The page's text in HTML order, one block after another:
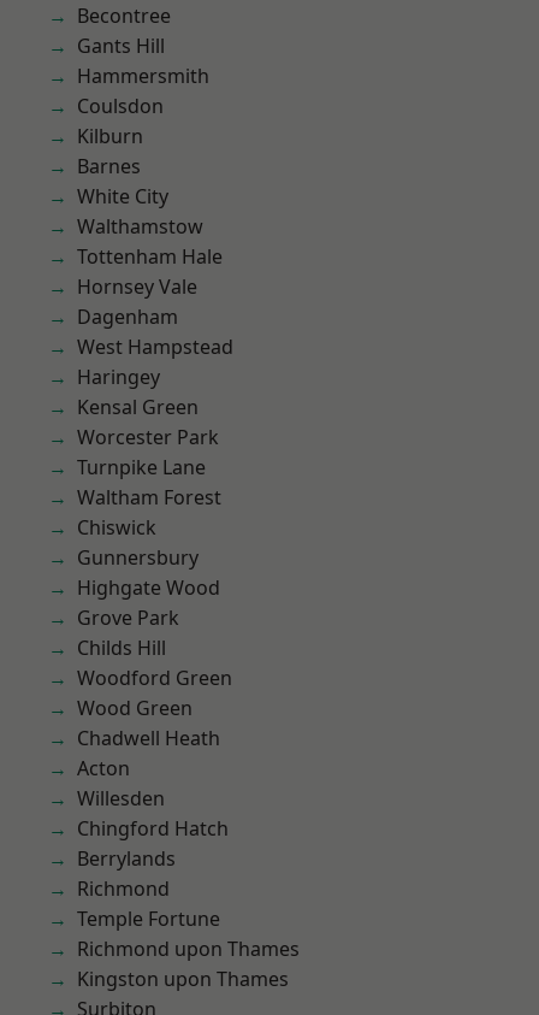
Becontree
Gants Hill
Hammersmith
Coulsdon
Kilburn
Barnes
White City
Walthamstow
Tottenham Hale
Hornsey Vale
Dagenham
West Hampstead
Haringey
Kensal Green
Worcester Park
Turnpike Lane
Waltham Forest
Chiswick
Gunnersbury
Highgate Wood
Grove Park
Childs Hill
Woodford Green
Wood Green
Chadwell Heath
Acton
Willesden
Chingford Hatch
Berrylands
Richmond
Temple Fortune
Richmond upon Thames
Kingston upon Thames
Surbiton